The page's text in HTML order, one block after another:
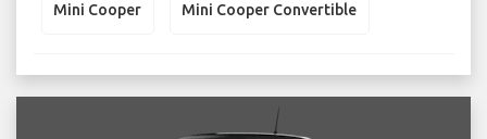
Mini Cooper Mini Cooper Convertible